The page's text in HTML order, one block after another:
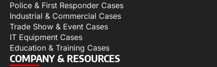
Police & First Responder Cases
Industrial & Commercial Cases
Trade Show & Event Cases
IT Equipment Cases
Education & Training Cases
COMPANY & RESOURCES